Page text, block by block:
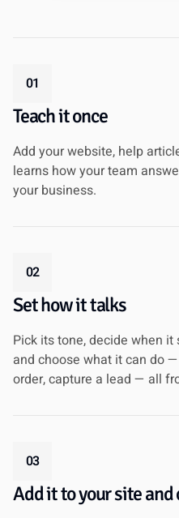
01
Teach it once
Add your website, help
learns how your team
your business.
02
Set how it talks
Pick its tone, decide when
and choose what it can do
order, capture a lead — all
03
Add it to your site and